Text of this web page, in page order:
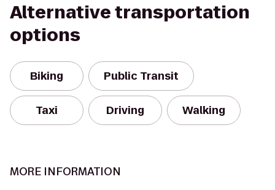
Alternative transportation
options
Biking Public Transit
Taxi Driving Walking
MORE INFORMATION